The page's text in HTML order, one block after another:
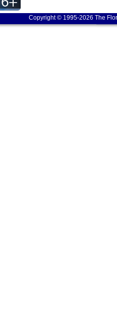
Copyright © 1995-2026 The